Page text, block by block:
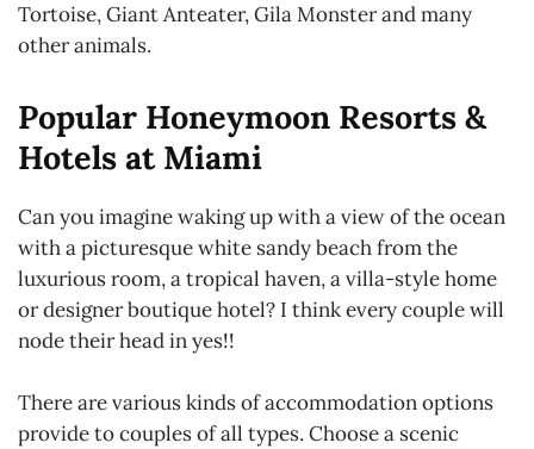
Tortoise, Giant Anteater, Gila Monster and many
other animals.
Popular Honeymoon Resorts &
Hotels at Miami
Can you imagine waking up with a view of the ocean
with a picturesque white sandy beach from the
luxurious room, a tropical haven, a villa-style home
or designer boutique hotel? I think every couple will
node their head in yes!!
There are various kinds of accommodation options
provide to couples of all types. Choose a scenic